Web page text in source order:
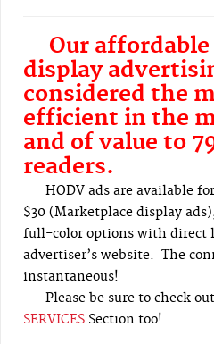
Our
display
considered the
efficient in the
and of value to
readers.
HODV ads are available
$30 (Marketplace display
full-color options with direct
advertiser’s website. The
instantaneous!
Please be sure to check
SERVICES Section too!